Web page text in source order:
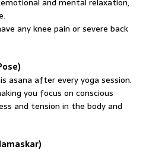
any knee pain or severe back
asana after every yoga session.
you focus on conscious
and tension in the body and